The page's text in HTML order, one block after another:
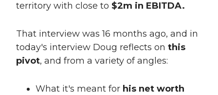
territory with close to $2m in EBITDA.
That interview was 16 months ago, and in
today's interview Doug reflects on this
pivot, and from a variety of angles:
What it's meant for his net worth